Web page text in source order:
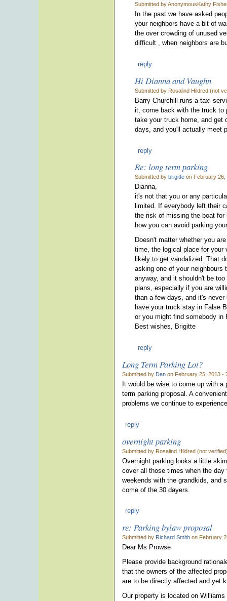
Submitted by AnonymousKathy
In the past we have asked
your neighbors have a bit of
the over crowding of unused
difficult , when neighbors are
reply
Hi Dianna and Vaughn
Submitted by Rosalind Hildred (not
Barry Churchill runs a taxi
it, come back with the truck to
take your truck home, and get
days, and you'll actually meet
reply
Re: long term parking
Submitted by brigitte on February 26,
Dianna,
it's not that you or any
limited. If everybody left their
the risk of missing the boat
how you can avoid parking
Doesn't matter whether you
time, the logical place for your
likely to get vandalized. That
asking one of your neighbours
anyway, and it shouldn't be
plans, especially if you are
than a few days, and it's
have your truck stay in False
or you might find somebody in
Best wishes, Brigitte
reply
Long Term Parking Lot?
Submitted by Dan on February 25, 2013 -
It would be wise to come up with
term parking proposal. A
problems we continue to
reply
overnight parking
Submitted by Rosalind Hildred (not
Overnight parking looks a little
cover all those times when the
weekends with the grandkids, and
come of the 30 dayers.
reply
re: Parking bylaw proposal
Submitted by Richard Smith on February
Dear Ms Prowse
Please provide background
that the owners of the affected
are to be directly affected and yet
Our property is located on